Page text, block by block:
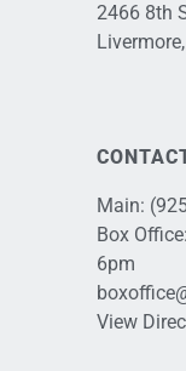
2466 8th
Main:
Box Office:
6pm
View